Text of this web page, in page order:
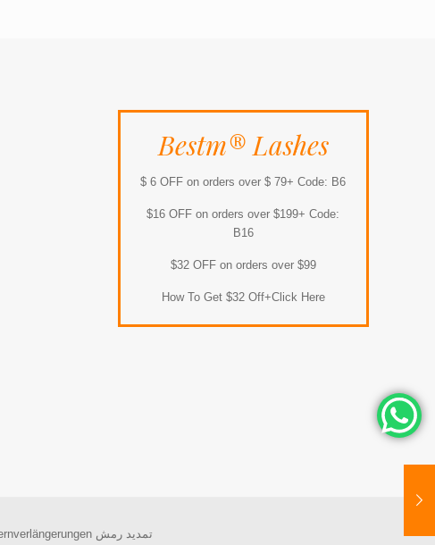
Bestm® Lashes
$ 6 OFF on orders over $ 79+ Code: B6
$16 OFF on orders over $199+ Code:
B16
$32 OFF on orders over $99
How To Get $32 Off+Click Here
تمديد رمش